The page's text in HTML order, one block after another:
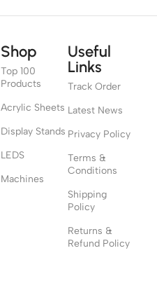
Shop
Top 100
Products
Acrylic Sheets
Display Stands
LEDS
Machines
Useful
Links
Track Order
Latest News
Privacy Policy
Terms &
Conditions
Shipping
Policy
Returns &
Refund Policy